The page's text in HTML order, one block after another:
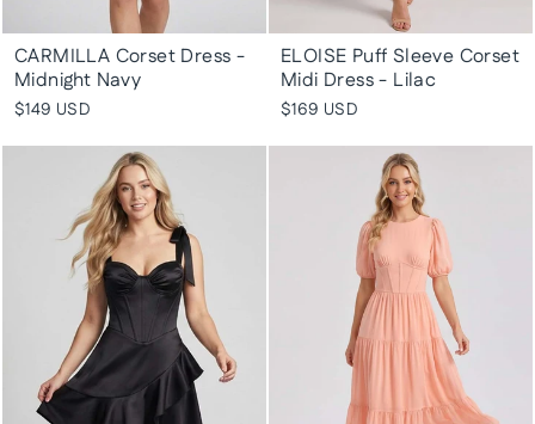
CARMILLA Corset Dress -
Midnight Navy
$149 USD
ELOISE Puff Sleeve Corset
Midi Dress - Lilac
$169 USD